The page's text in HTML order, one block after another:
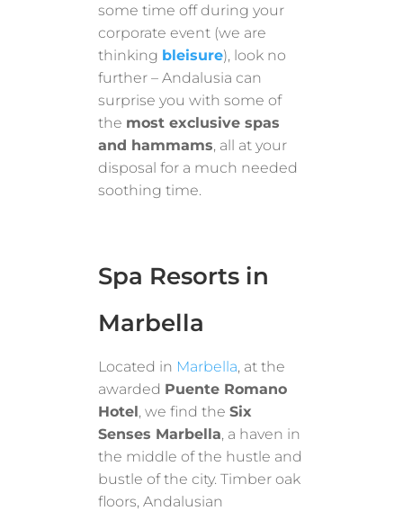
some time off during your
corporate event (we are
thinking bleisure), look no
further – Andalusia can
surprise you with some of
the most exclusive spas
and hammams, all at your
disposal for a much needed
soothing time.
Spa Resorts in
Marbella
Located in Marbella, at the
awarded Puente Romano
Hotel, we find theSix
Senses Marbella, a haven in
the middle of the hustle and
bustle of the city. Timber oak
floors, Andalusian